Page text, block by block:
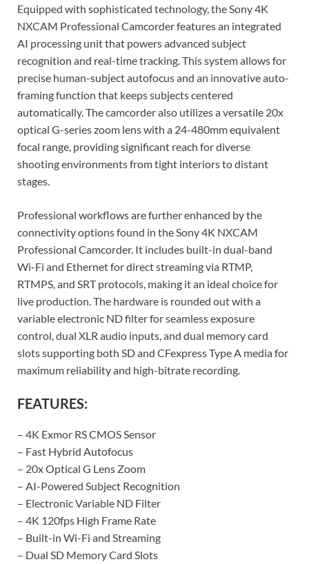
Equipped with sophisticated technology, the Sony 4K
NXCAM Professional Camcorder features an integrated
AI processing unit that powers advanced subject
recognition and real-time tracking. This system allows for
precise human-subject autofocus and an innovative auto-
framing function that keeps subjects centered
automatically. The camcorder also utilizes a versatile 20x
optical G-series zoom lens with a 24-480mm equivalent
focal range, providing significant reach for diverse
shooting environments from tight interiors to distant
stages.
Professional workflows are further enhanced by the
connectivity options found in the Sony 4K NXCAM
Professional Camcorder. It includes built-in dual-band
Wi-Fi and Ethernet for direct streaming via RTMP,
RTMPS, and SRT protocols, making it an ideal choice for
live production. The hardware is rounded out with a
variable electronic ND filter for seamless exposure
control, dual XLR audio inputs, and dual memory card
slots supporting both SD and CFexpress Type A media for
maximum reliability and high-bitrate recording.
FEATURES:
– 4K Exmor RS CMOS Sensor
– Fast Hybrid Autofocus
– 20x Optical G Lens Zoom
– AI-Powered Subject Recognition
– Electronic Variable ND Filter
– 4K 120fps High Frame Rate
– Built-in Wi-Fi and Streaming
– Dual SD Memory Card Slots